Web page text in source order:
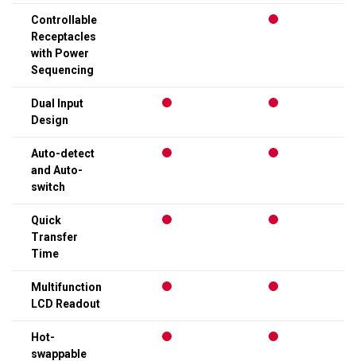
Controllable
Receptacles
with Power
Sequencing
Dual Input
Design
Auto-detect
and Auto-
switch
Quick
Transfer
Time
Multifunction
LCD Readout
Hot-
swappable